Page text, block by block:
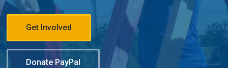
Get Involved
Donate PayPal